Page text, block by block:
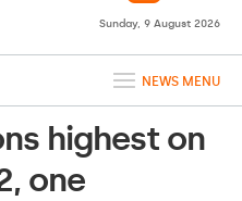
Sunday, 9 August 2026
NEWS MENU
highest on
one